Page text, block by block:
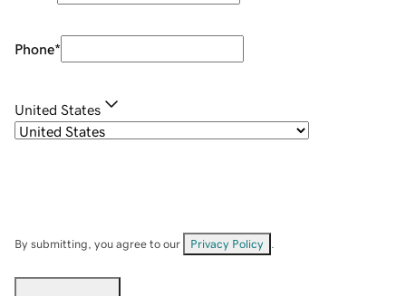
Phone*
United States
By submitting, you agree to our Privacy Policy